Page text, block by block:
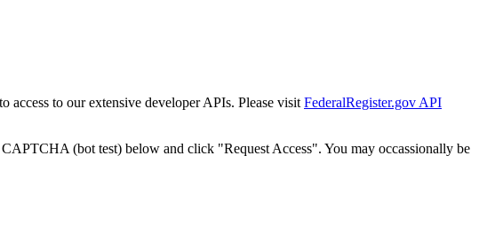
access to our extensive developer APIs. Please visit FederalRegister.gov API
(bot test) below and click "Request Access". You may occassionally be